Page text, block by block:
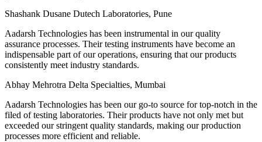
Shashank Dusane Dutech Laboratories, Pune
Aadarsh Technologies has been instrumental in our quality
assurance processes. Their testing instruments have become an
indispensable part of our operations, ensuring that our products
consistently meet industry standards.
Abhay Mehrotra Delta Specialties, Mumbai
Aadarsh Technologies has been our go-to source for top-notch in the
filed of testing laboratories. Their products have not only met but
exceeded our stringent quality standards, making our production
processes more efficient and reliable.